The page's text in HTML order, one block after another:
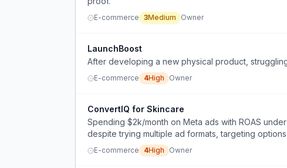
E-commerce 3Medium Owner
LaunchBoost
After developing a new physical product,
E-commerce 4High Owner
ConvertIQ for Skincare
Spending $2k/month on Meta ads with ROAS
despite trying multiple ad formats, targeting
E-commerce 4High Owner